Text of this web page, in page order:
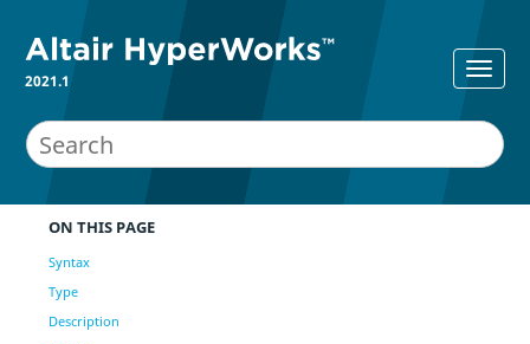
2021.1
ON THIS PAGE
Syntax
Type
Description